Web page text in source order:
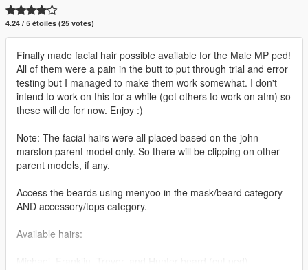
4.24 / 5 étoiles (25 votes)
Finally made facial hair possible available for the Male MP ped!
All of them were a pain in the butt to put through trial and error
testing but I managed to make them work somewhat. I don't
intend to work on this for a while (got others to work on atm) so
these will do for now. Enjoy :)
Note: The facial hairs were all placed based on the john
marston parent model only. So there will be clipping on other
parent models, if any.
Access the beards using menyoo in the mask/beard category
AND accessory/tops category.
Available hairs: